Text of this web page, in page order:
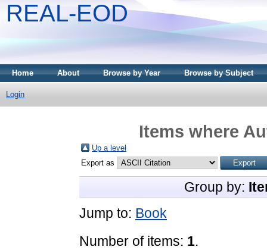
REAL-EOD
Home About Browse by Year Browse by Subject
Login
Items where
Up a level
Export as
Group by:
Jump to: Book
Number of items: 1.